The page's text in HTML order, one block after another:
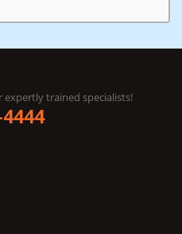
expertly trained specialists!